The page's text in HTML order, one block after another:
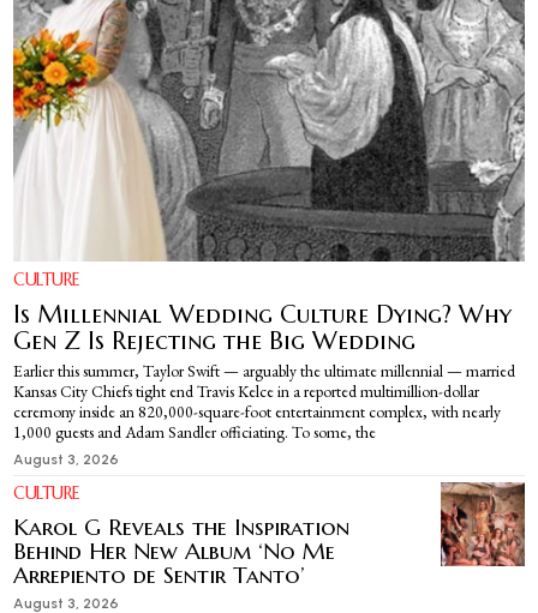
CULTURE
Is Millennial Wedding Culture Dying? Why
Gen Z Is Rejecting the Big Wedding
Earlier this summer, Taylor Swift — arguably the ultimate millennial — married
Kansas City Chiefs tight end Travis Kelce in a reported multimillion-dollar
ceremony inside an 820,000-square-foot entertainment complex, with nearly
1,000 guests and Adam Sandler officiating. To some, the
August 3, 2026
CULTURE
Karol G Reveals the Inspiration
Behind Her New Album ‘No Me
Arrepiento de Sentir Tanto’
August 3, 2026